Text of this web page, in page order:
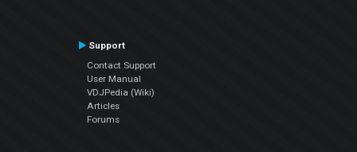
Support
Contact Support
User Manual
VDJPedia (Wiki)
Articles
Forums